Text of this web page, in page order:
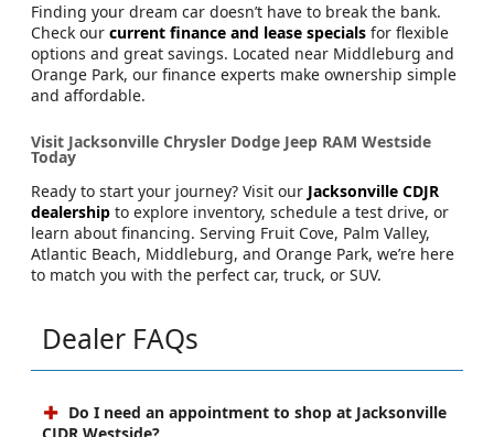
Finding your dream car doesn’t have to break the bank.
Check our current finance and lease specials for flexible
options and great savings. Located near Middleburg and
Orange Park, our finance experts make ownership simple
and affordable.
Visit Jacksonville Chrysler Dodge Jeep RAM Westside
Today
Ready to start your journey? Visit our Jacksonville CDJR
dealership to explore inventory, schedule a test drive, or
learn about financing. Serving Fruit Cove, Palm Valley,
Atlantic Beach, Middleburg, and Orange Park, we’re here
to match you with the perfect car, truck, or SUV.
Dealer FAQs
Do I need an appointment to shop at Jacksonville